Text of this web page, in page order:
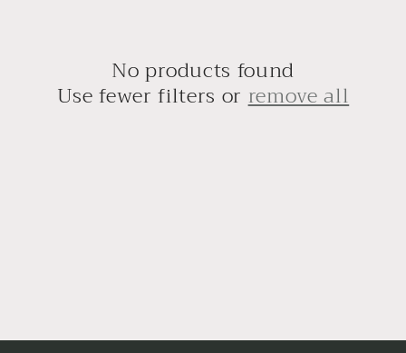
No products found
Use fewer filters orremove all